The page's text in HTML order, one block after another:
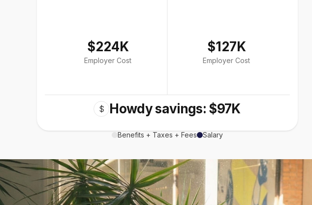
$224K
Employer Cost
$127K
Employer Cost
$ Howdy savings: $97K
Benefits + Taxes + Fees Salary